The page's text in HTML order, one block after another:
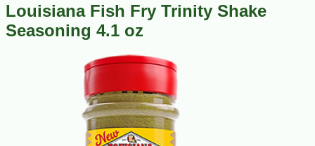
Louisiana Fish Fry Trinity Shake
Seasoning 4.1 oz